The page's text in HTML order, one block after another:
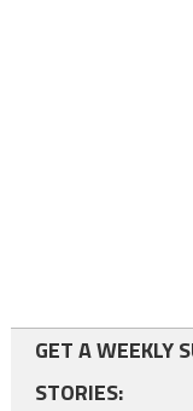
GET A WEEKLY
STORIES: